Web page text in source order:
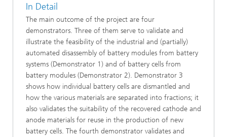
In Detail
The main outcome of the project are four
demonstrators. Three of them serve to validate and
illustrate the feasibility of the industrial and (partially)
automated disassembly of battery modules from battery
systems (Demonstrator 1) and of battery cells from
battery modules (Demonstrator 2). Demonstrator 3
shows how individual battery cells are dismantled and
how the various materials are separated into fractions; it
also validates the suitability of the recovered cathode and
anode materials for reuse in the production of new
battery cells. The fourth demonstrator validates and